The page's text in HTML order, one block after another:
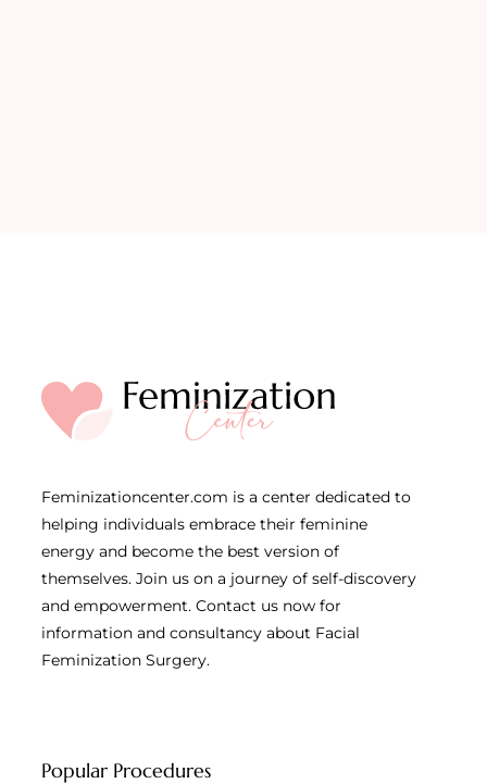
Feminizationcenter.com is a center dedicated to
helping individuals embrace their feminine
energy and become the best version of
themselves. Join us on a journey of self-discovery
and empowerment. Contact us now for
information and consultancy about Facial
Feminization Surgery.
Popular Procedures